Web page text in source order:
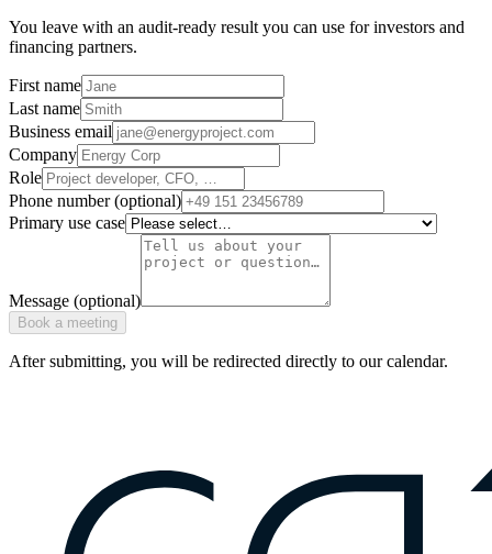
You leave with an audit-ready result you can use for investors and
financing partners.
First name
Last name
Business email
Company
Role
Phone number (optional)
Primary use case
Message (optional)
Book a meeting
After submitting, you will be redirected directly to our calendar.